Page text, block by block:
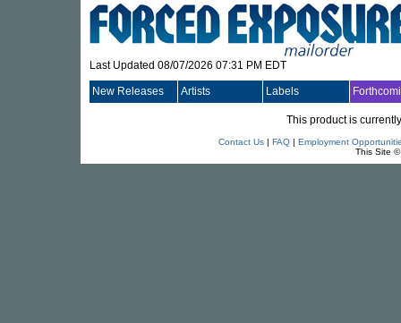
Last Updated 08/07/2026 07:31 PM EDT
New Releases Artists Labels
This product is
Contact Us| FAQ| Employment
This Site